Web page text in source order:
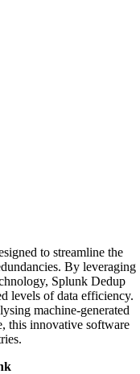
to streamline the
By leveraging
Splunk Dedup
levels of data efficiency.
machine-generated
this innovative software